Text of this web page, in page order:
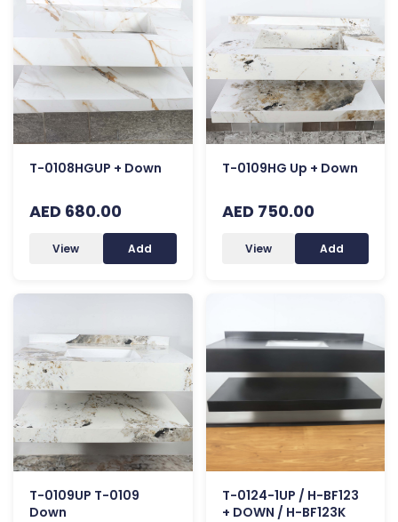
T-0108HGUP + Down
AED 680.00
View Add
T-0109HG Up + Down
AED 750.00
View Add
T-0109UP T-0109
Down
T-0124-1UP / H-BF123
+ DOWN / H-BF123K